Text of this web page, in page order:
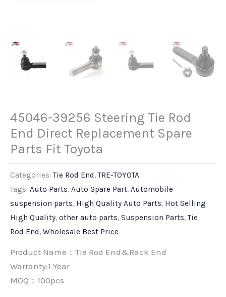
45046-39256 Steering Tie Rod
End Direct Replacement Spare
Parts Fit Toyota
Categories:Tie Rod End,TRE-TOYOTA
Tags: Auto Parts, Auto Spare Part, Automobile
suspension parts, High Quality Auto Parts, Hot Selling
High Quality, other auto parts, Suspension Parts,Tie
Rod End, Wholesale Best Price
Product Name：Tie Rod End&Rack End
Warranty:1 Year
MOQ：100pcs